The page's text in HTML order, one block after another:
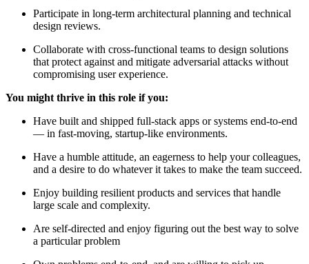
Participate in long-term architectural planning and technical
design reviews.
Collaborate with cross-functional teams to design solutions
that protect against and mitigate adversarial attacks without
compromising user experience.
You might thrive in this role if you:
Have built and shipped full-stack apps or systems end-to-end
— in fast-moving, startup-like environments.
Have a humble attitude, an eagerness to help your colleagues,
and a desire to do whatever it takes to make the team succeed.
Enjoy building resilient products and services that handle
large scale and complexity.
Are self-directed and enjoy figuring out the best way to solve
a particular problem